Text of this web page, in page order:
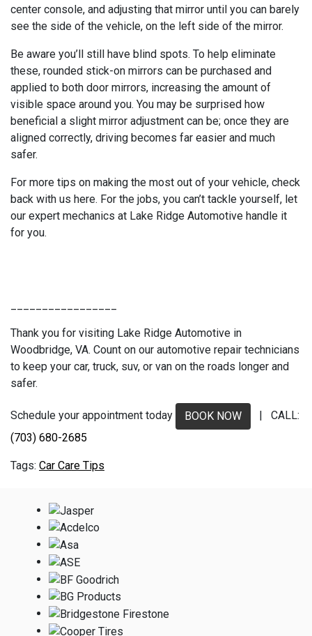
center console, and adjusting that mirror until you can barely
see the side of the vehicle, on the left side of the mirror.
Be aware you’ll still have blind spots. To help eliminate
these, rounded stick-on mirrors can be purchased and
applied to both door mirrors, increasing the amount of
visible space around you. You may be surprised how
beneficial a slight mirror adjustment can be; once they are
aligned correctly, driving becomes far easier and much
safer.
For more tips on making the most out of your vehicle, check
back with us here. For the jobs, you can’t tackle yourself, let
our expert mechanics at Lake Ridge Automotive handle it
for you.
Thank you for visiting Lake Ridge Automotive in
Woodbridge, VA. Count on our automotive repair technicians
to keep your car, truck, suv, or van on the roads longer and
safer.
Schedule your appointment today BOOK NOW
| CALL:
(703) 680-2685
Car Care Tips